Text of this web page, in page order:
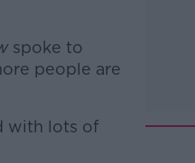
spoke to
people are
with lots of